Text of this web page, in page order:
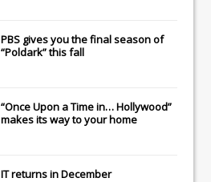
PBS gives you the final season of
“Poldark” this fall
“Once Upon a Time in… Hollywood”
makes its way to your home
ITreturns in December